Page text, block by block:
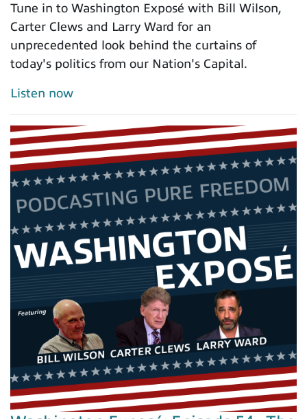
Tune in to Washington Exposé with Bill Wilson,
Carter Clews and Larry Ward for an
unprecedented look behind the curtains of
today's politics from our Nation's Capital.
Listen now